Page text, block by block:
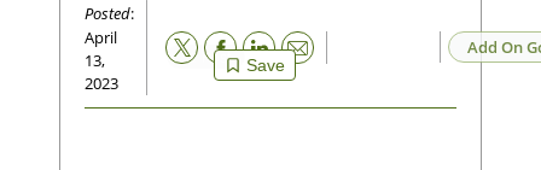
Posted:
April
13,
2023
Save
Email Add On